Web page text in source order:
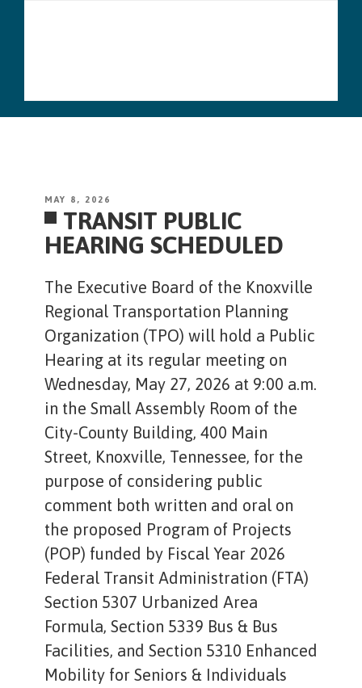
POSTED
ON
MAY 8, 2026
TRANSIT PUBLIC
HEARING SCHEDULED
The Executive Board of the Knoxville
Regional Transportation Planning
Organization (TPO) will hold a Public
Hearing at its regular meeting on
Wednesday, May 27, 2026 at 9:00 a.m.
in the Small Assembly Room of the
City-County Building, 400 Main
Street, Knoxville, Tennessee, for the
purpose of considering public
comment both written and oral on
the proposed Program of Projects
(POP) funded by Fiscal Year 2026
Federal Transit Administration (FTA)
Section 5307 Urbanized Area
Formula, Section 5339 Bus & Bus
Facilities, and Section 5310 Enhanced
Mobility for Seniors & Individuals